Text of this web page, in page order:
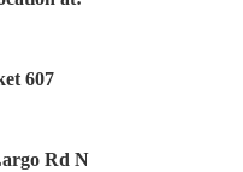
607
Rd N